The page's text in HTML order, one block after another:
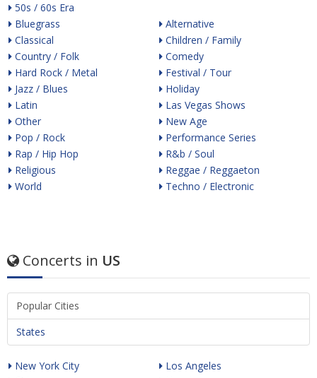
50s / 60s Era
Bluegrass
Classical
Country / Folk
Hard Rock / Metal
Jazz / Blues
Latin
Other
Pop / Rock
Rap / Hip Hop
Religious
World
Alternative
Children / Family
Comedy
Festival / Tour
Holiday
Las Vegas Shows
New Age
Performance Series
R&b / Soul
Reggae / Reggaeton
Techno / Electronic
Concerts in US
Popular Cities
States
New York City
Los Angeles